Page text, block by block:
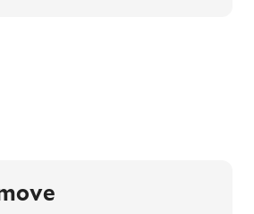
on a schedule that suits